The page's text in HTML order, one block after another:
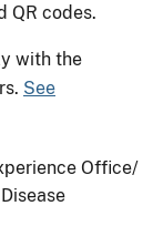
QR codes.
with the
See
Office/